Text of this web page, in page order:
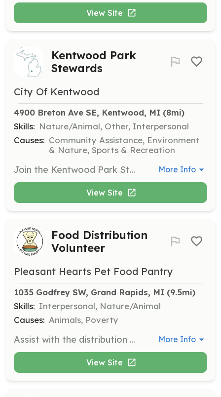
View Site
Kentwood Park
Stewards
City Of Kentwood
4900 Breton Ave SE, Kentwood, MI (8mi)
Skills: Nature/Animal, Other, Interpersonal
Causes: Community Assistance, Environment
& Nature, Sports & Recreation
Join the Kentwood Park Stewards to help preserve and maintain Kentwood’s parks, trails, and public spaces through activities like invasive species control and park beautification. This program is ideal for those who love nature and want to contribute to the community. More Info
View Site
Food Distribution
Volunteer
Pleasant Hearts Pet Food Pantry
1035 Godfrey SW, Grand Rapids, MI (9.5mi)
Skills: Interpersonal, Nature/Animal
Causes: Animals, Poverty
Assist with the distribution of pet food to clients every other Saturday from Noon to 2pm. Volunteers will help organize and distribute food to pet owners in need. More Info
View Site